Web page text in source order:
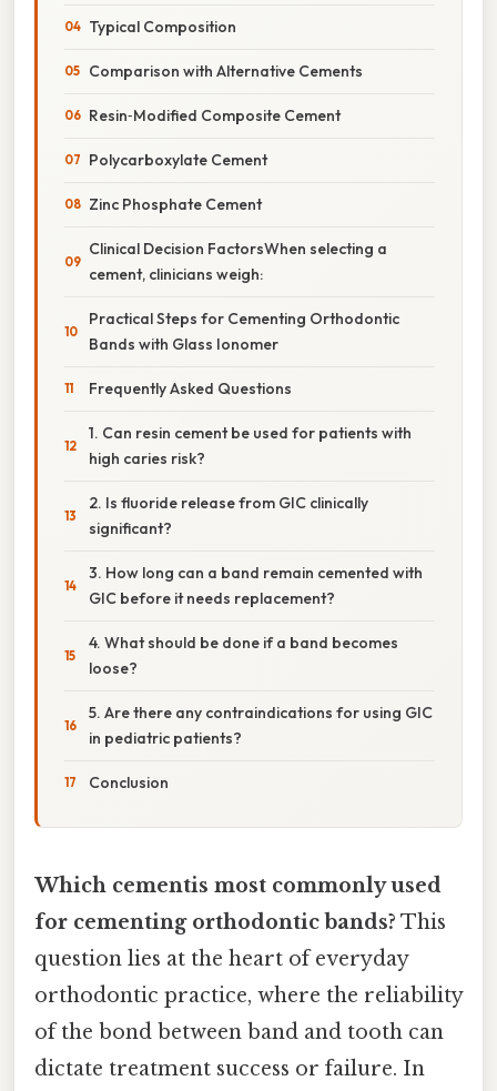
Typical Composition
Comparison with Alternative Cements
Resin‑Modified Composite Cement
Polycarboxylate Cement
Zinc Phosphate Cement
Clinical Decision FactorsWhen selecting a
cement, clinicians weigh:
Practical Steps for Cementing Orthodontic
Bands with Glass Ionomer
Frequently Asked Questions
1. Can resin cement be used for patients with
high caries risk?
2. Is fluoride release from GIC clinically
significant?
3. How long can a band remain cemented with
GIC before it needs replacement?
4. What should be done if a band becomes
loose?
5. Are there any contraindications for using GIC
in pediatric patients?
Conclusion
Which cementis most commonly used
for cementing orthodontic bands? This
question lies at the heart of everyday
orthodontic practice, where the reliability
of the bond between band and tooth can
dictate treatment success or failure. In